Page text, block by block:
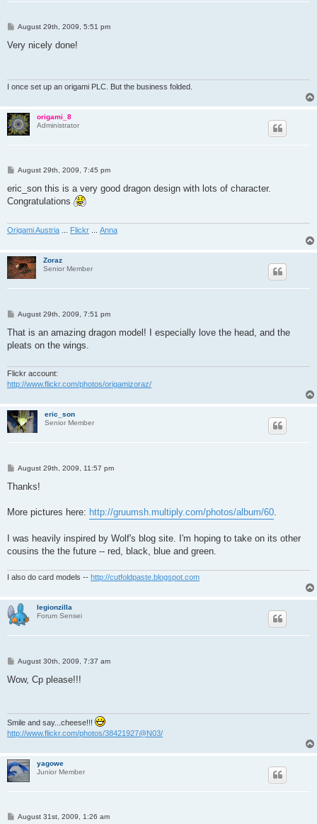
P
s
August 29th, 2009, 5:51 pm
Very nicely done!
I once set up an origami PLC. But the business folded.
origami_8
Administrator
P
s
August 29th, 2009, 7:45 pm
eric_son this is a very good dragon design with lots of character.
Congratulations
Origami Austria Flickr Anna
Zoraz
Senior Member
P
s
August 29th, 2009, 7:51 pm
That is an amazing dragon model! I especially love the head, and the
pleats on the wings.
Flickr account:
http://www.flickr.com/photos/origamizoraz/
eric_son
Senior Member
P
s
August 29th, 2009, 11:57 pm
Thanks!
More pictures here: http://gruumsh.multiply.com/photos/album/60
I was heavily inspired by Wolf's blog site. I'm hoping to take on its other
cousins the the future -- red, black, blue and green.
I also do card models -- http://cutfoldpaste.blogspot.com
legionzilla
Forum Sensei
P
s
August 30th, 2009, 7:37 am
Wow, Cp please!!!
Smile and say...cheese!!!
http://www.flickr.com/photos/38421927@N03/
yagowe
Junior Member
P
August 31st, 2009, 1:26 am